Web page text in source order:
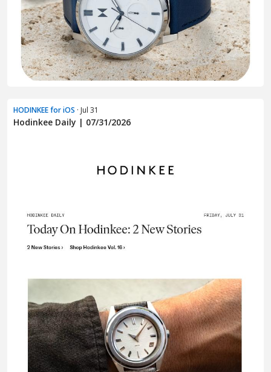
HODINKEE for iOS · Jul 31
Hodinkee Daily | 07/31/2026